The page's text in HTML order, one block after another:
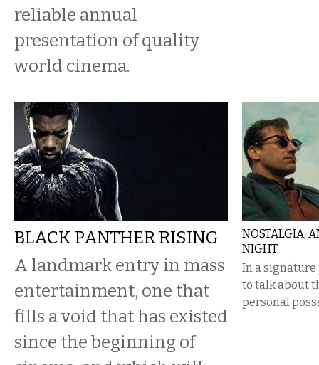
reliable annual
presentation of quality
world cinema.
BLACK PANTHER RISING
A landmark entry in mass
entertainment, one that
fills a void that has existed
since the beginning of
NOSTALGIA,
NIGHT
In a signature
to talk about
personal